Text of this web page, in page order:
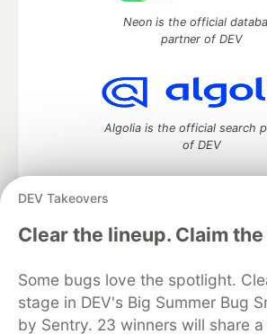
DEV Takeovers
Clear the lineup. Claim
Some bugs love the spotlight.
stage in DEV's Big Summer Bug
by Sentry. 23 winners will share
Neon is the official
partner of DEV
Algolia is the official search
of DEV
DEV Community— A space to discuss
development and manage your
DEV Education Tracks
DEV Help
Organization Accounts
DEV Showcase
Free Postgres Database
DEV